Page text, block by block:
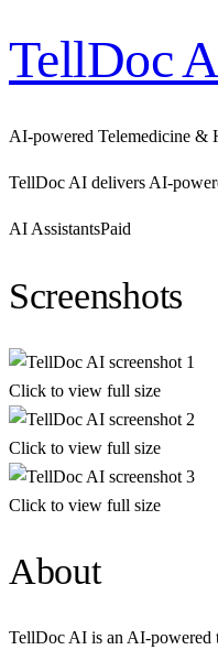
TellDoc
AI-powered Telemedicine &
TellDoc AI delivers AI-
AI AssistantsPaid
Screenshots
Click to view full size
Click to view full size
Click to view full size
About
TellDoc AI is an AI-powered